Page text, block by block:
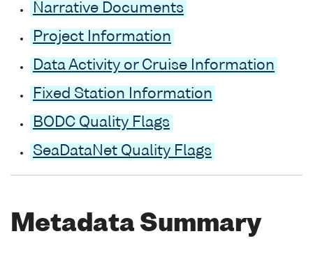
Narrative Documents
Project Information
Data Activity or Cruise Information
Fixed Station Information
BODC Quality Flags
SeaDataNet Quality Flags
Metadata Summary